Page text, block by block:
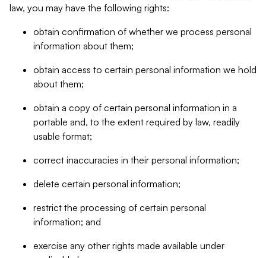
law, you may have the following rights:
obtain confirmation of whether we process personal
information about them;
obtain access to certain personal information we hold
about them;
obtain a copy of certain personal information in a
portable and, to the extent required by law, readily
usable format;
correct inaccuracies in their personal information;
delete certain personal information;
restrict the processing of certain personal
information; and
exercise any other rights made available under